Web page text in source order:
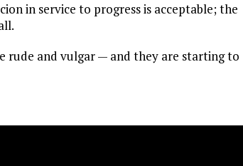
in service to progress is acceptable; the
rude and vulgar — and they are starting to